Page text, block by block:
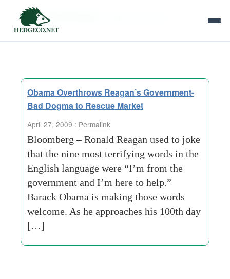
Tag Archives:
Obama Overthrows Reagan’s Government-
Bad Dogma to Rescue Market
April 27, 2009 : Permalink
Bloomberg – Ronald Reagan used to joke
that the nine most terrifying words in the
English language were “I’m from the
government and I’m here to help.”
Barack Obama is making those words
welcome. As he approaches his 100th day
[…]